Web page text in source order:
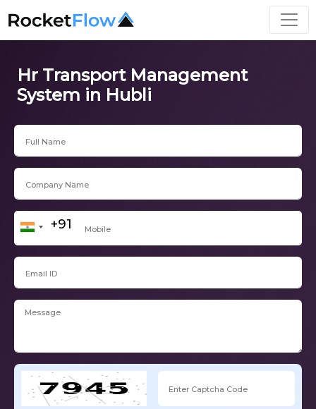
Hr Transport Management
System in Hubli